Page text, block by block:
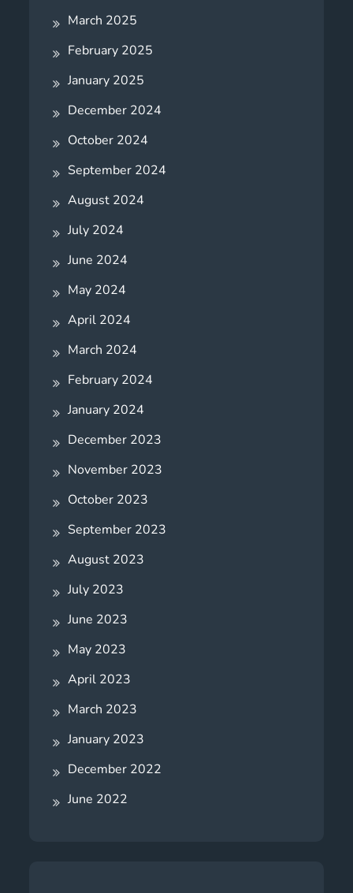
March 2025
February 2025
January 2025
December 2024
October 2024
September 2024
August 2024
July 2024
June 2024
May 2024
April 2024
March 2024
February 2024
January 2024
December 2023
November 2023
October 2023
September 2023
August 2023
July 2023
June 2023
May 2023
April 2023
March 2023
January 2023
December 2022
June 2022